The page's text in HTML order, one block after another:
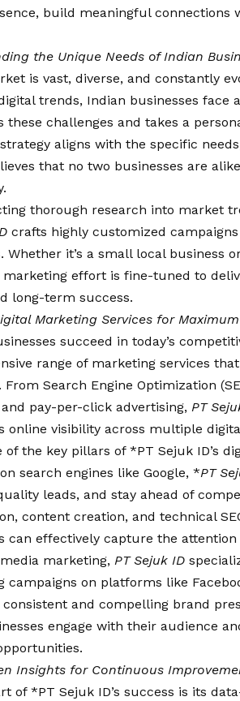
build meaningful connections
the Unique Needs of Indian
is vast, diverse, and constantly
trends, Indian businesses face
these challenges and takes a
aligns with the specific
that no two businesses are
thorough research into market
crafts highly customized
Whether it’s a small local business
marketing effort is fine-tuned to
long-term success.
Marketing Services for
succeed in today’s
range of marketing services
From Search Engine Optimization
pay-per-click advertising, PT
online visibility across multiple
of the key pillars of *PT Sejuk ID’s
search engines like Google, *PT
leads, and stay ahead of
content creation, and technical
can effectively capture the
marketing, PT Sejuk ID
campaigns on platforms like
and compelling brand
engage with their audience
Insights for Continuous
of *PT Sejuk ID’s success is its